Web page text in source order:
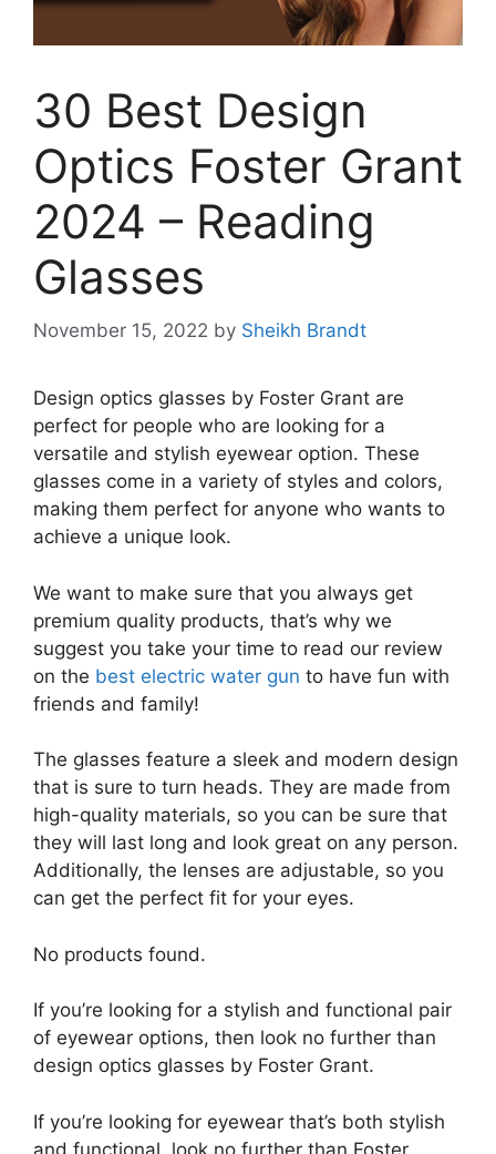
30 Best Design
Optics Foster Grant
2024 – Reading
Glasses
November 15, 2022 by Sheikh Brandt
Design optics glasses by Foster Grant are
perfect for people who are looking for a
versatile and stylish eyewear option. These
glasses come in a variety of styles and colors,
making them perfect for anyone who wants to
achieve a unique look.
We want to make sure that you always get
premium quality products, that’s why we
suggest you take your time to read our review
on the best electric water gun to have fun with
friends and family!
The glasses feature a sleek and modern design
that is sure to turn heads. They are made from
high-quality materials, so you can be sure that
they will last long and look great on any person.
Additionally, the lenses are adjustable, so you
can get the perfect fit for your eyes.
No products found.
If you’re looking for a stylish and functional pair
of eyewear options, then look no further than
design optics glasses by Foster Grant.
If you’re looking for eyewear that’s both stylish
and functional, look no further than Foster